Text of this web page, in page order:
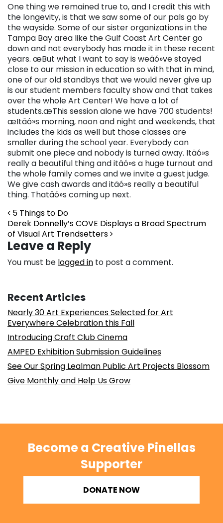
One thing we remained true to, and I credit this with
the longevity, is that we saw some of our pals go by
the wayside. Some of our sister organizations in the
Tampa Bay area like the Gulf Coast Art Center go
down and not everybody has made it in these recent
years. æBut what I want to say is weäó»ve stayed
close to our mission in education so with that in mind,
one of our old standbys that we would never give up
is our student members faculty show and that takes
over the whole Art Center! We have a lot of
students.æThis session alone we have 700 students!
æItäó»s morning, noon and night and weekends, that
includes the kids as well but those classes are
smaller during the school year. Everybody can
submit one piece and nobody is turned away. Itäó»s
really a beautiful thing and itäó»s a huge turnout and
the whole family comes and we invite a guest judge.
We give cash awards and itäó»s really a beautiful
thing. Thatäó»s coming up next.
Post navigation
5 Things to Do
Derek Donnelly’s COVE Displays a Broad Spectrum
of Visual Art Trendsetters
Leave a Reply
You must be logged in to post a comment.
Recent Articles
Nearly 30 Art Experiences Selected for Art
Everywhere Celebration this Fall
Introducing Craft Club Cinema
AMPED Exhibition Submission Guidelines
See Our Spring Lealman Public Art Projects Blossom
Give Monthly and Help Us Grow
Become a Creative Pinellas
Supporter
DONATE NOW